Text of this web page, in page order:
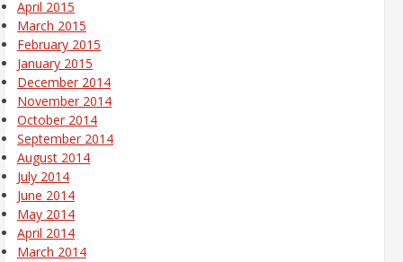
April 2015
March 2015
February 2015
January 2015
December 2014
November 2014
October 2014
September 2014
August 2014
July 2014
June 2014
May 2014
April 2014
March 2014